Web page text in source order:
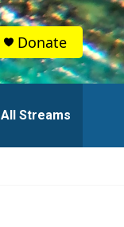
Donate
All Streams